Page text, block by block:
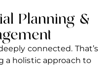
Planning &
connected. That’s
a holistic approach to